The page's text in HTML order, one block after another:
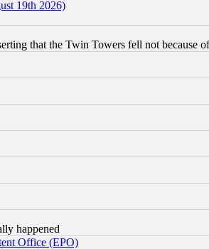
19th 2026)
that the Twin Towers fell not because
happened
Office (EPO)